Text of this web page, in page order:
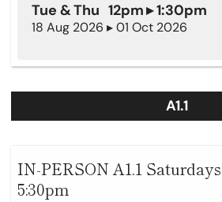
Tue & Thu 12pm ▸ 1:30pm
18 Aug 2026 ▸ 01 Oct 2026
A1.1
IN-PERSON A1.1
5:30pm